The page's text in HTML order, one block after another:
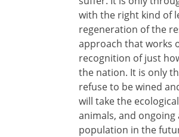
with the right kind of
regeneration of the
approach that works
recognition of just
the nation. It is only
refuse to be wined
will take the
animals, and
population in the